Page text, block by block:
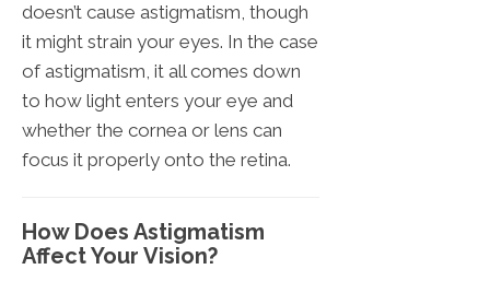
doesn’t cause astigmatism, though
it might strain your eyes. In the case
of astigmatism, it all comes down
to how light enters your eye and
whether the cornea or lens can
focus it properly onto the retina.
How Does Astigmatism
Affect Your Vision?